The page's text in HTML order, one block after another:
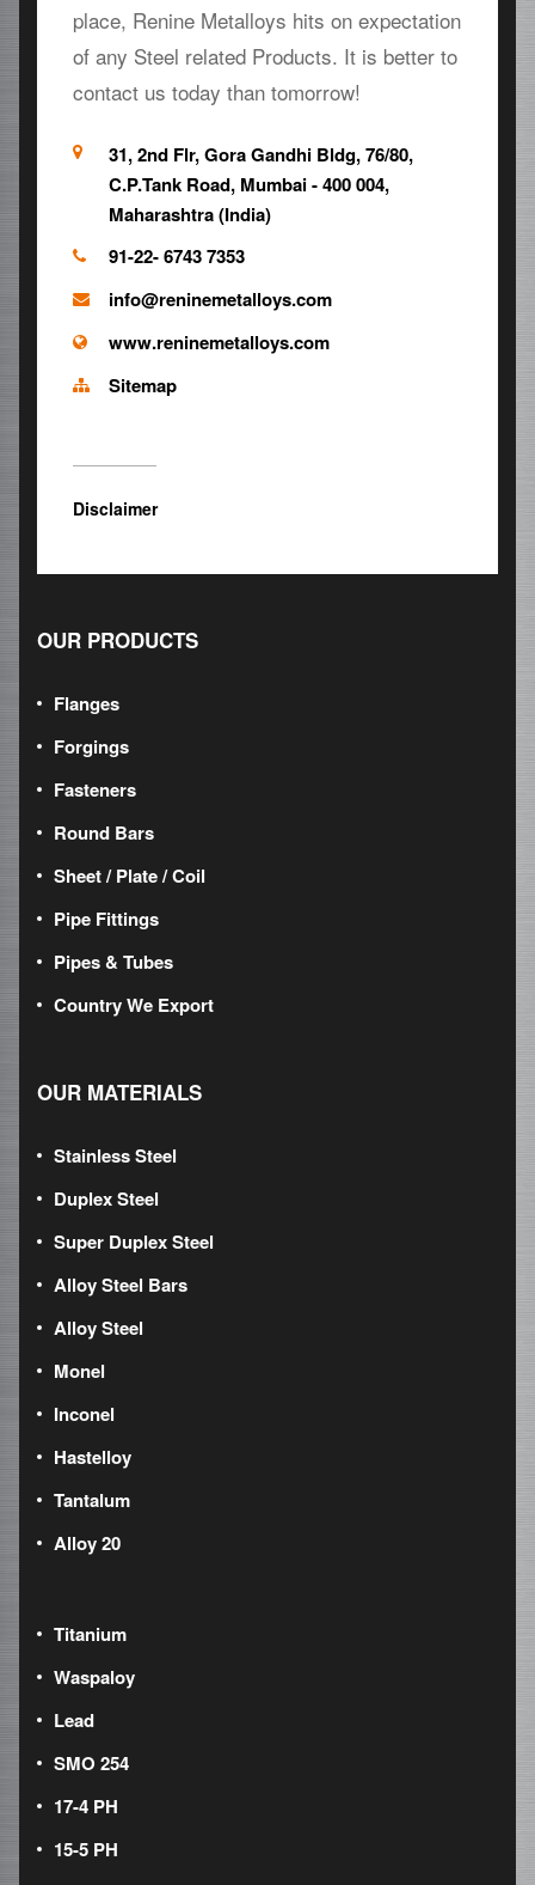
place, Renine Metalloys hits on expectation
of any Steel related Products. It is better to
contact us today than tomorrow!
31, 2nd Flr, Gora Gandhi Bldg, 76/80,
C.P.Tank Road, Mumbai - 400 004,
Maharashtra (India)
91-22- 6743 7353
info@reninemetalloys.com
www.reninemetalloys.com
Sitemap
Disclaimer
OUR PRODUCTS
Flanges
Forgings
Fasteners
Round Bars
Sheet / Plate / Coil
Pipe Fittings
Pipes & Tubes
Country We Export
OUR MATERIALS
Stainless Steel
Duplex Steel
Super Duplex Steel
Alloy Steel Bars
Alloy Steel
Monel
Inconel
Hastelloy
Tantalum
Alloy 20
Titanium
Waspaloy
Lead
SMO 254
17-4 PH
15-5 PH